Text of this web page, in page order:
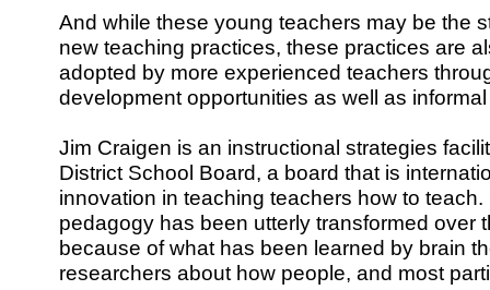
And while these young teachers may be the
new teaching practices, these practices are
adopted by more experienced teachers
development opportunities as well as
Jim Craigen is an instructional strategies
District School Board, a board that is
innovation in teaching teachers how to
pedagogy has been utterly transformed over
because of what has been learned by brain
researchers about how people, and most